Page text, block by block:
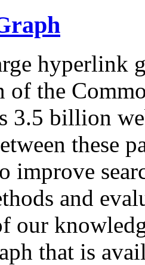
hyperlink
of the
3.5 billion
these
improve
and
our
that is